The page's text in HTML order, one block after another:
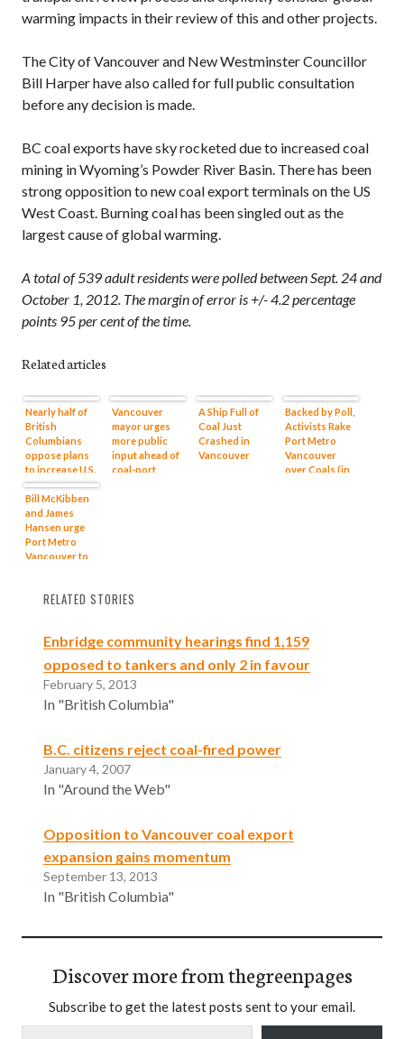
warming impacts in their review of this and other projects.
The City of Vancouver and New Westminster Councillor
Bill Harper have also called for full public consultation
before any decision is made.
BC coal exports have sky rocketed due to increased coal
mining in Wyoming’s Powder River Basin. There has been
strong opposition to new coal export terminals on the US
West Coast. Burning coal has been singled out as the
largest cause of global warming.
A total of 539 adult residents were polled between Sept. 24 and
October 1, 2012. The margin of error is +/- 4.2 percentage
points 95 per cent of the time.
Related articles
Nearly half of
British
Columbians
oppose plans
to increase U.S.
coal shipments
through BC
ports: poll
Vancouver
mayor urges
more public
input ahead of
coal-port
A Ship Full of
Coal Just
Crashed in
Vancouver
Backed by Poll,
Activists Rake
Port Metro
Vancouver
over Coals (in
Bill McKibben
and James
Hansen urge
Port Metro
Vancouver to
plansRELATED STORIES
Enbridge community hearings find 1,159
opposed to tankers and only 2 in favour
February 5, 2013
In "British Columbia"
B.C. citizens reject coal-fired power
January 4, 2007
In "Around the Web"
Opposition to Vancouver coal export
expansion gains momentum
September 13, 2013
In "British Columbia"
Discover more from thegreenpages
Subscribe to get the latest posts sent to your email.
Type your email…